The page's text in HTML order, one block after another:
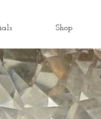
Shop